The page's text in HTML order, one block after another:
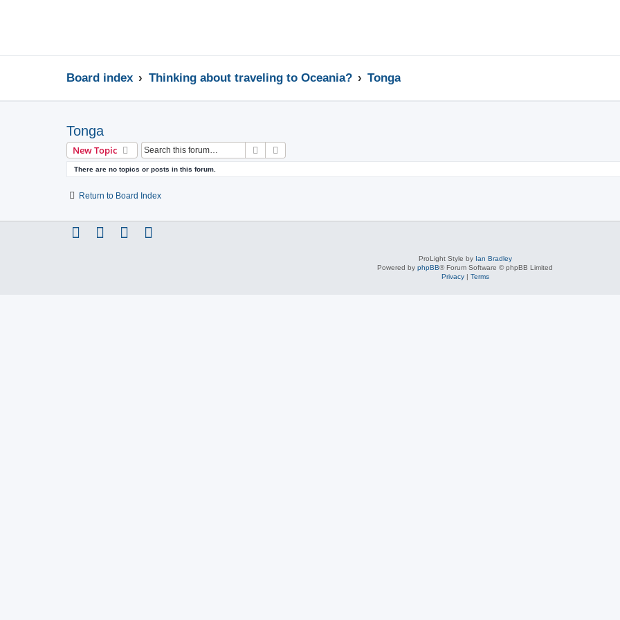
Board index Thinking about traveling to Oceania? Tonga
Tonga
New Topic Search
There are no topics or posts in this forum.
Return to Board Index
ProLight Style by Ian Bradley
Powered by phpBB® Forum Software © phpBB Limited
Privacy| Terms